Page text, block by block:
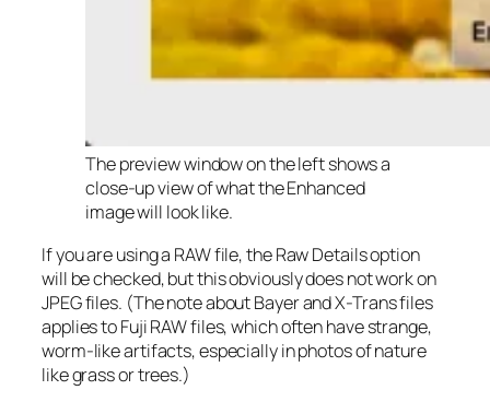
The preview window on the left shows a
close-up view of what the Enhanced
image will look like.
If you are using a RAW file, the Raw Details option
will be checked, but this obviously does not work on
JPEG files. (The note about Bayer and X-Trans files
applies to Fuji RAW files, which often have strange,
worm-like artifacts, especially in photos of nature
like grass or trees.)